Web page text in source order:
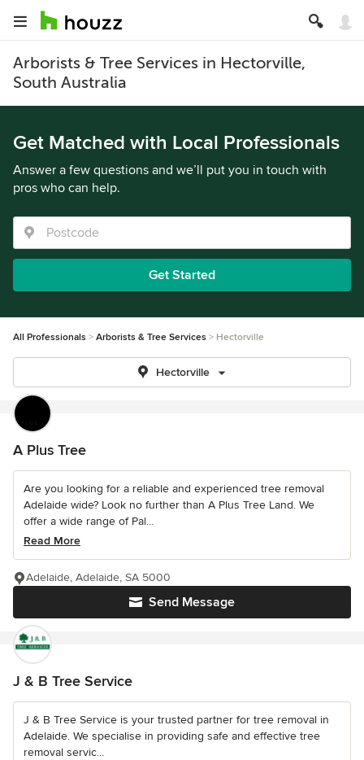
Arborists & Tree Services in Hectorville,
South Australia
Get Matched with Local Professionals
Answer a few questions and we’ll put you in touch with
pros who can help.
Get Started
All Professionals Arborists & Tree Services Hectorville
Hectorville
A Plus Tree
Are you looking for a reliable and experienced tree removal
Adelaide wide? Look no further than A Plus Tree Land. We
offer a wide range of Pal...
Read More
Send Message
Adelaide, Adelaide, SA 5000
J & B Tree Service
J & B Tree Service is your trusted partner for tree removal in
Adelaide. We specialise in providing safe and effective tree
removal servic...